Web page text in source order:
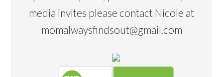
media invites please contact Nicole at
momalwaysfindsout@gmail.com